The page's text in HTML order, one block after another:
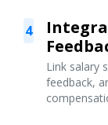
4
Link salary
feedback,